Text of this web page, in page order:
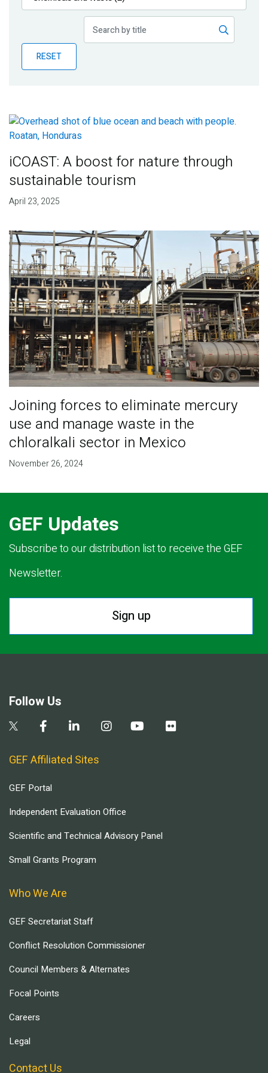
Publications
Partner News
RESET
iCOAST: A boost for nature through
sustainable tourism
April 23, 2025
Joining forces to eliminate mercury
use and manage waste in the
chloralkali sector in Mexico
November 26, 2024
GEF Updates
Subscribe to our distribution list to receive the GEF
Newsletter.
Sign up
Follow Us
GEF Affiliated Sites
GEF Portal
Independent Evaluation Office
Scientific and Technical Advisory Panel
Small Grants Program
Who We Are
GEF Secretariat Staff
Conflict Resolution Commissioner
Council Members & Alternates
Focal Points
Careers
Legal
Contact Us